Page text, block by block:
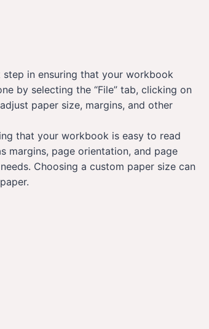
in ensuring that your workbook
by selecting the “File” tab, clicking on
paper size, margins, and other
that your workbook is easy to read
margins, page orientation, and page
Choosing a custom paper size can